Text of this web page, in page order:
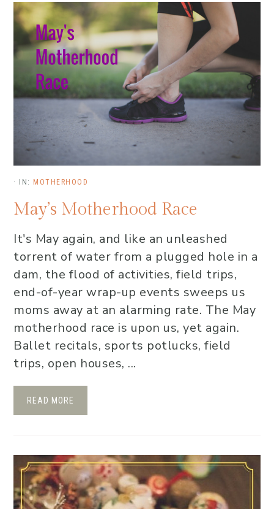
· IN: MOTHERHOOD
May’s Motherhood Race
It's May again, and like an unleashed
torrent of water from a plugged hole in a
dam, the flood of activities, field trips,
end-of-year wrap-up events sweeps us
moms away at an alarming rate. The May
motherhood race is upon us, yet again.
Ballet recitals, sports potlucks, field
trips, open houses, ...
READ MORE